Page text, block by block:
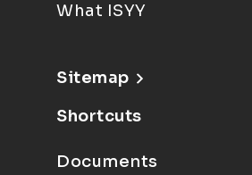
What ISYY
Sitemap
Shortcuts
Documents